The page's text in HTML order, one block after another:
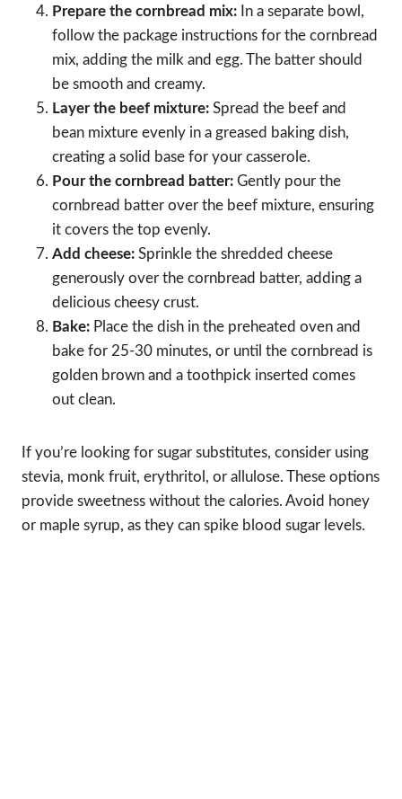
Prepare the cornbread mix: In a separate bowl,
follow the package instructions for the cornbread
mix, adding the milk and egg. The batter should
be smooth and creamy.
Layer the beef mixture: Spread the beef and
bean mixture evenly in a greased baking dish,
creating a solid base for your casserole.
Pour the cornbread batter: Gently pour the
cornbread batter over the beef mixture, ensuring
it covers the top evenly.
Add cheese: Sprinkle the shredded cheese
generously over the cornbread batter, adding a
delicious cheesy crust.
Bake: Place the dish in the preheated oven and
bake for 25-30 minutes, or until the cornbread is
golden brown and a toothpick inserted comes
out clean.
If you’re looking for sugar substitutes, consider using
stevia, monk fruit, erythritol, or allulose. These options
provide sweetness without the calories. Avoid honey
or maple syrup, as they can spike blood sugar levels.